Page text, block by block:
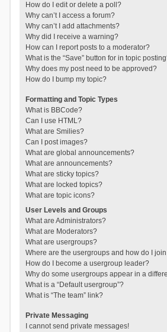
How do I edit or delete a poll?
Why can’t I access a forum?
Why can’t I add attachments?
Why did I receive a warning?
How can I report posts to a moderator?
What is the “Save” button for in topic
Why does my post need to be approved?
How do I bump my topic?
Formatting and Topic Types
What is BBCode?
Can I use HTML?
What are Smilies?
Can I post images?
What are global announcements?
What are announcements?
What are sticky topics?
What are locked topics?
What are topic icons?
User Levels and Groups
What are Administrators?
What are Moderators?
What are usergroups?
Where are the usergroups and how do I
How do I become a usergroup leader?
Why do some usergroups appear in a
What is a “Default usergroup”?
What is “The team” link?
Private Messaging
I cannot send private messages!